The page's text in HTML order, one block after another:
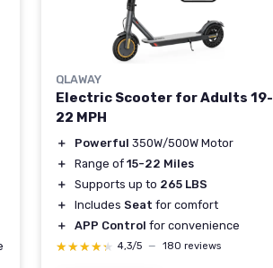
QLAWAY
Electric Scooter for Adults 19-
22 MPH
＋ Powerful 350W/500W Motor
＋
Range of 15-22 Miles
＋
Supports up to 265 LBS
＋
Includes Seat for comfort
＋
APP Control for convenience
★★★★★
★★★★★ 4,3/5 — 180 reviews